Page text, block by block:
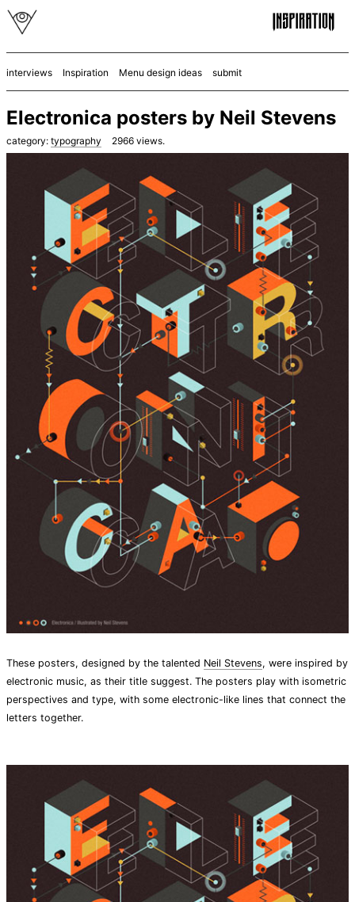
interviews Inspiration Menu design ideas submit
Electronica posters by Neil Stevens
category: typography 2966 views.
These posters, designed by the talented Neil Stevens, were inspired by
electronic music, as their title suggest. The posters play with isometric
perspectives and type, with some electronic-like lines that connect the
letters together.